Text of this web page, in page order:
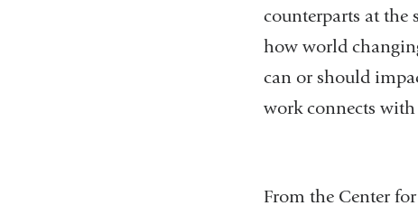
counterparts at the
how world
can or should
work connects with
From the Center